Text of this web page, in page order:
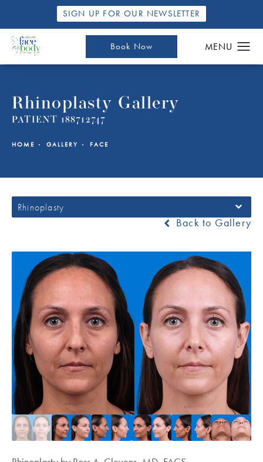
SIGN UP FOR OUR NEWSLETTER
Book Now
Rhinoplasty Gallery
PATIENT 188712747
HOME GALLERY FACE
Rhinoplasty
Back to Gallery